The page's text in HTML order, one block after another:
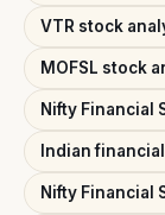
VTR stock
MOFSL stock
Nifty Financial
Indian
Nifty Financial